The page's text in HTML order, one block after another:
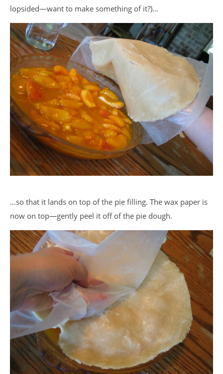
lopsided—want to make something of it?)…
…so that it lands on top of the pie filling. The wax paper is
now on top—gently peel it off of the pie dough.